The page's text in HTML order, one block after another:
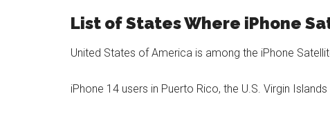
List of States Where iPhone
United States of America is among the iPhone
iPhone 14 users in Puerto Rico, the U.S. Virgin